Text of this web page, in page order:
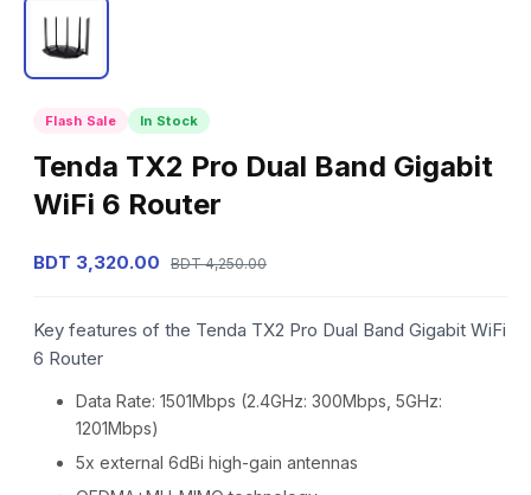
Flash Sale In Stock
Tenda TX2 Pro Dual Band Gigabit
WiFi 6 Router
BDT 3,320.00 BDT 4,250.00
Key features of the Tenda TX2 Pro Dual Band Gigabit WiFi
6 Router
Data Rate: 1501Mbps (2.4GHz: 300Mbps, 5GHz:
1201Mbps)
5x external 6dBi high-gain antennas